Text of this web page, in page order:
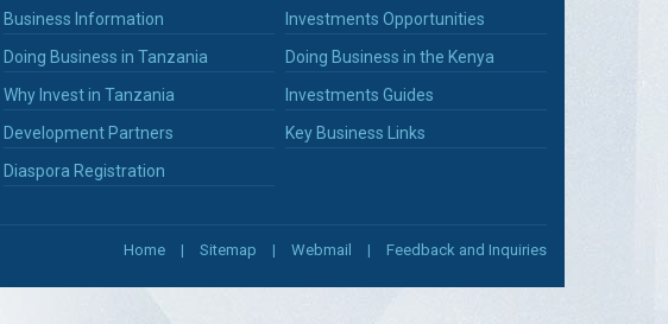
Business Information
Investments Opportunities
Doing Business in Tanzania
Doing Business in the Kenya
Why Invest in Tanzania
Investments Guides
Development Partners
Key Business Links
Diaspora Registration
Home Sitemap Webmail Feedback and Inquiries